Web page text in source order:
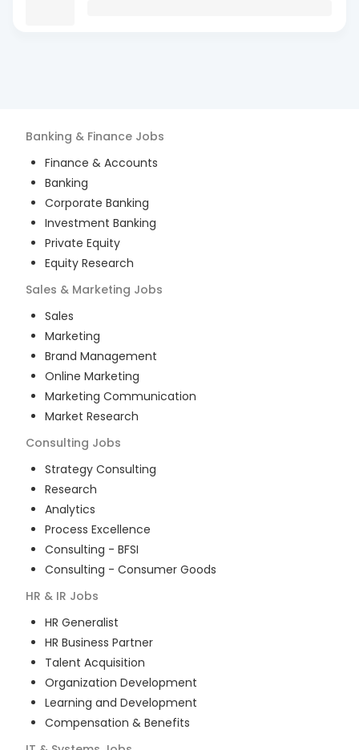
Banking & Finance Jobs
Finance & Accounts
Banking
Corporate Banking
Investment Banking
Private Equity
Equity Research
Sales & Marketing Jobs
Sales
Marketing
Brand Management
Online Marketing
Marketing Communication
Market Research
Consulting Jobs
Strategy Consulting
Research
Analytics
Process Excellence
Consulting - BFSI
Consulting - Consumer Goods
HR & IR Jobs
HR Generalist
HR Business Partner
Talent Acquisition
Organization Development
Learning and Development
Compensation & Benefits